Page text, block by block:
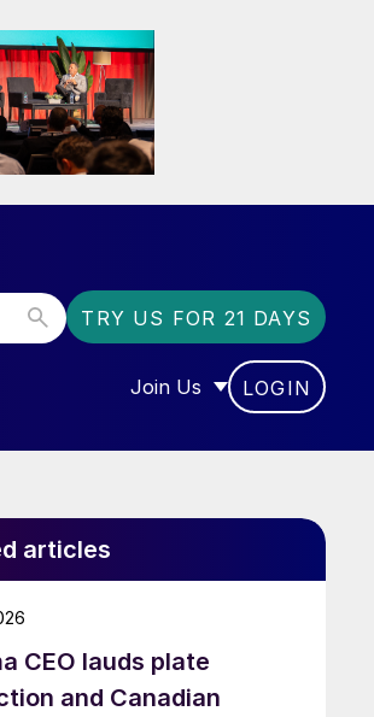
TRY US FOR 21 DAYS
Join Us
SHOW SUBMENU FOR
LOGIN
articles
CEO lauds plate
and Canadian